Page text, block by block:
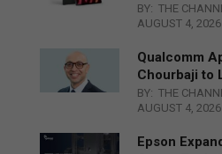
BY: THE
AUGUST 4, 2026
Qualcomm
Chourbaji to
BY: THE
AUGUST 4, 2026
Epson